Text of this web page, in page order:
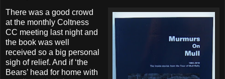
There was a good crowd
at the monthly Coltness
CC meeting last night and
the book was well
received so a big personal
sigh of relief. And if ‘the
Bears’ head for home with